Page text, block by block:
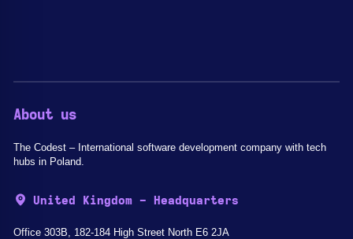
About us
The Codest – International software development company with tech
hubs in Poland.
United Kingdom - Headquarters
Office 303B, 182-184 High Street North E6 2JA